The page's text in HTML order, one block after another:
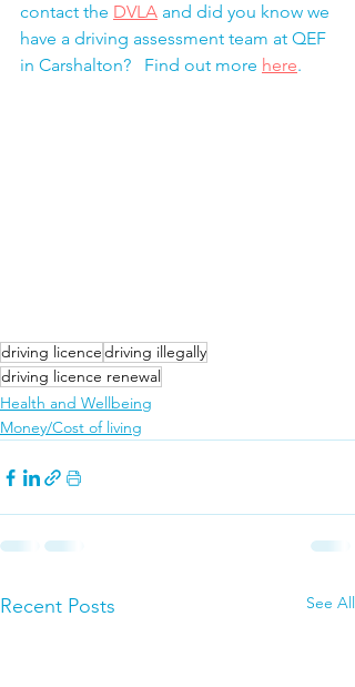
contact the DVLA and did you know we
have a driving assessment team at QEF
in Carshalton?   Find out more here.
driving licencedriving illegally
driving licence renewal
Health and Wellbeing
Money/Cost of living
Recent Posts See All